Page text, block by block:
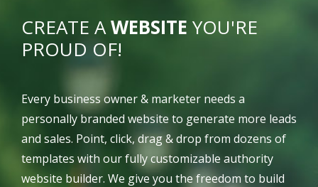
CREATE AWEBSITE YOU'RE
PROUD OF!
Every business owner & marketer needs a
personally branded website to generate more leads
and sales. Point, click, drag & drop from dozens of
templates with our fully customizable authority
website builder. We give you the freedom to build